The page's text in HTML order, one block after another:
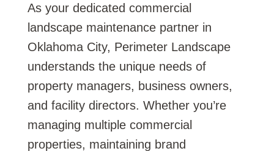
As your dedicated commercial
landscape maintenance partner in
Oklahoma City, Perimeter Landscape
understands the unique needs of
property managers, business owners,
and facility directors. Whether you’re
managing multiple commercial
properties, maintaining brand